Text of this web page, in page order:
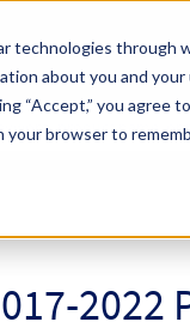
technologies
about you and
“Accept,” you agree
your browser to
2022